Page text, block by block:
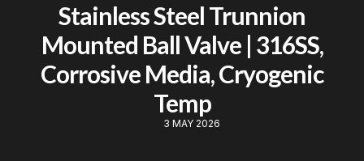
Stainless Steel Trunnion
Mounted Ball Valve | 316SS,
Corrosive Media, Cryogenic
Temp
3 MAY 2026